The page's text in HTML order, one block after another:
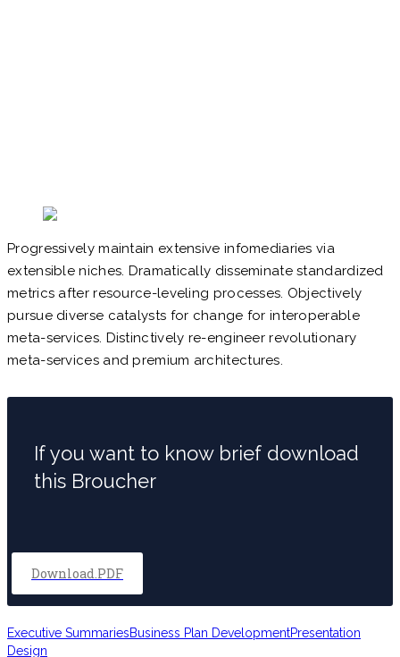
Progressively maintain extensive infomediaries via
extensible niches. Dramatically disseminate standardized
metrics after resource-leveling processes. Objectively
pursue diverse catalysts for change for interoperable
meta-services. Distinctively re-engineer revolutionary
meta-services and premium architectures.
If you want to know brief download
this Broucher
Download.PDF
Executive SummariesBusiness Plan DevelopmentPresentation
Design